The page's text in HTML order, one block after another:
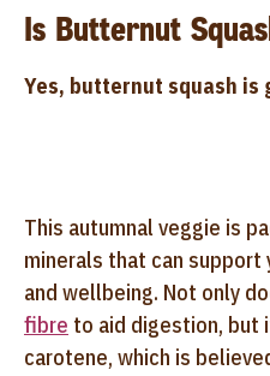
Is Butternut
Yes, butternut squash is
This autumnal veggie is
minerals that can
and wellbeing. Not only
fibre to aid digestion, but
carotene, which is